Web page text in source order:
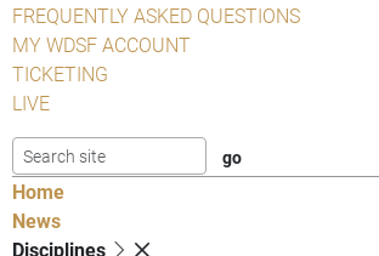
FREQUENTLY ASKED QUESTIONS
MY WDSF ACCOUNT
TICKETING
LIVE
Home
News
Disciplines